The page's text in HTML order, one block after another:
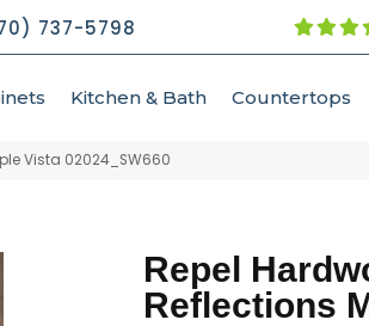
737-5798
Kitchen & Bath Countertops
Vista 02024_SW660
Repel
Reflections